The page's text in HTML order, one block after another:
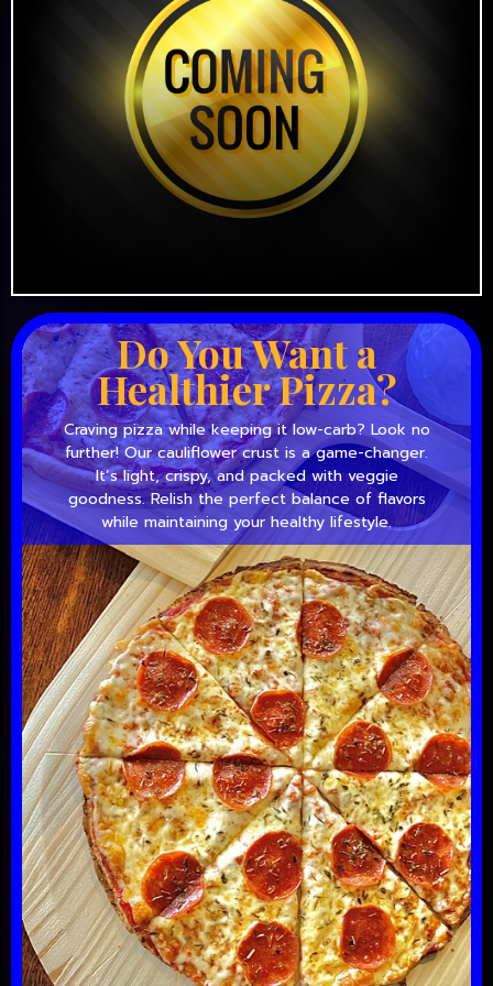
Do You Want a
Healthier Pizza?
Craving pizza while keeping it low-carb? Look no
further! Our cauliflower crust is a game-changer.
It’s light, crispy, and packed with veggie
goodness. Relish the perfect balance of flavors
while maintaining your healthy lifestyle.